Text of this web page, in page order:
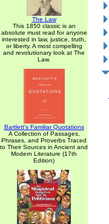
The Law
This 1850 classic is an
absolute must read for anyone
interested in law, justice, truth,
or liberty. A most compelling
and revolutionary look at The
Law.
Bartlett's Familiar Quotations
A Collection of Passages,
Phrases, and Proverbs Traced
to Their Sources in Ancient and
Modern Literature (17th
Edition)